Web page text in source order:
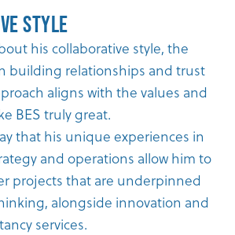
Style
his collaborative style, the
building relationships and trust
aligns with the values and
BES truly great.
that his unique experiences in
and operations allow him to
projects that are underpinned
alongside innovation and
services.